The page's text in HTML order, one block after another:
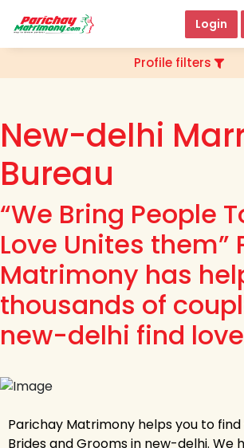
Login
Profile filters
New-delhi
Bureau
“We Bring People
Love Unites them”
Matrimony has
thousands of
new-delhi find
Parichay Matrimony helps you to
Brides and Grooms in new-delhi. We